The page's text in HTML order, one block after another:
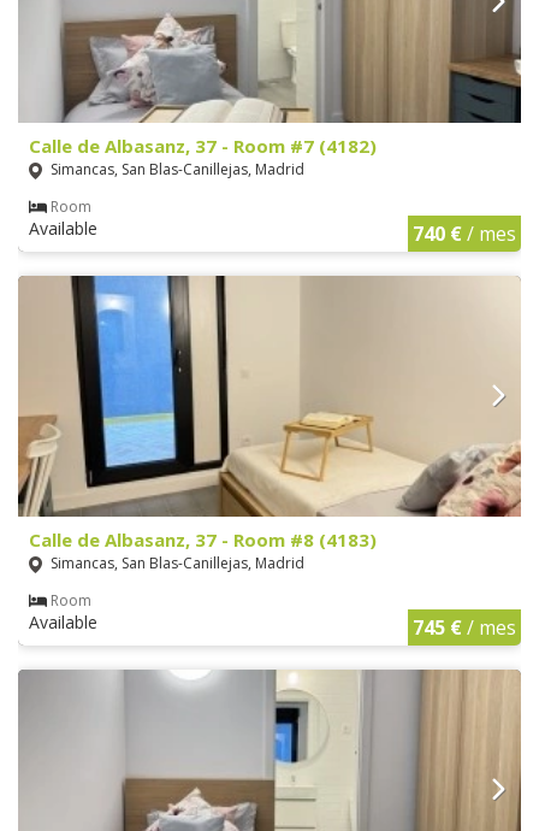
Calle de Albasanz, 37 - Room #7 (4182)
Simancas, San Blas-Canillejas, Madrid
Room
Available 740 €/ mes
Calle de Albasanz, 37 - Room #8 (4183)
Simancas, San Blas-Canillejas, Madrid
Room
Available 745 €/ mes